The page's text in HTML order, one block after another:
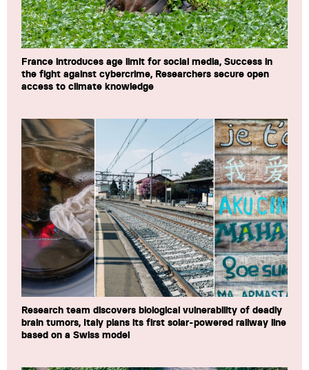
France introduces age limit for social media, Success in
the fight against cybercrime, Researchers secure open
access to climate knowledge
Research team discovers biological vulnerability of deadly
brain tumors, Italy plans its first solar-powered railway line
based on a Swiss model